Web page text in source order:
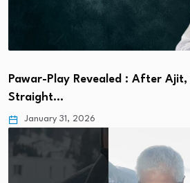
Pawar-Play Revealed : After
Straight…
January 31, 2026